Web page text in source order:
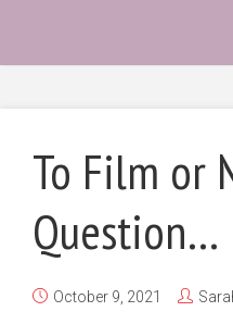
To Film or
Question…
October 9, 2021